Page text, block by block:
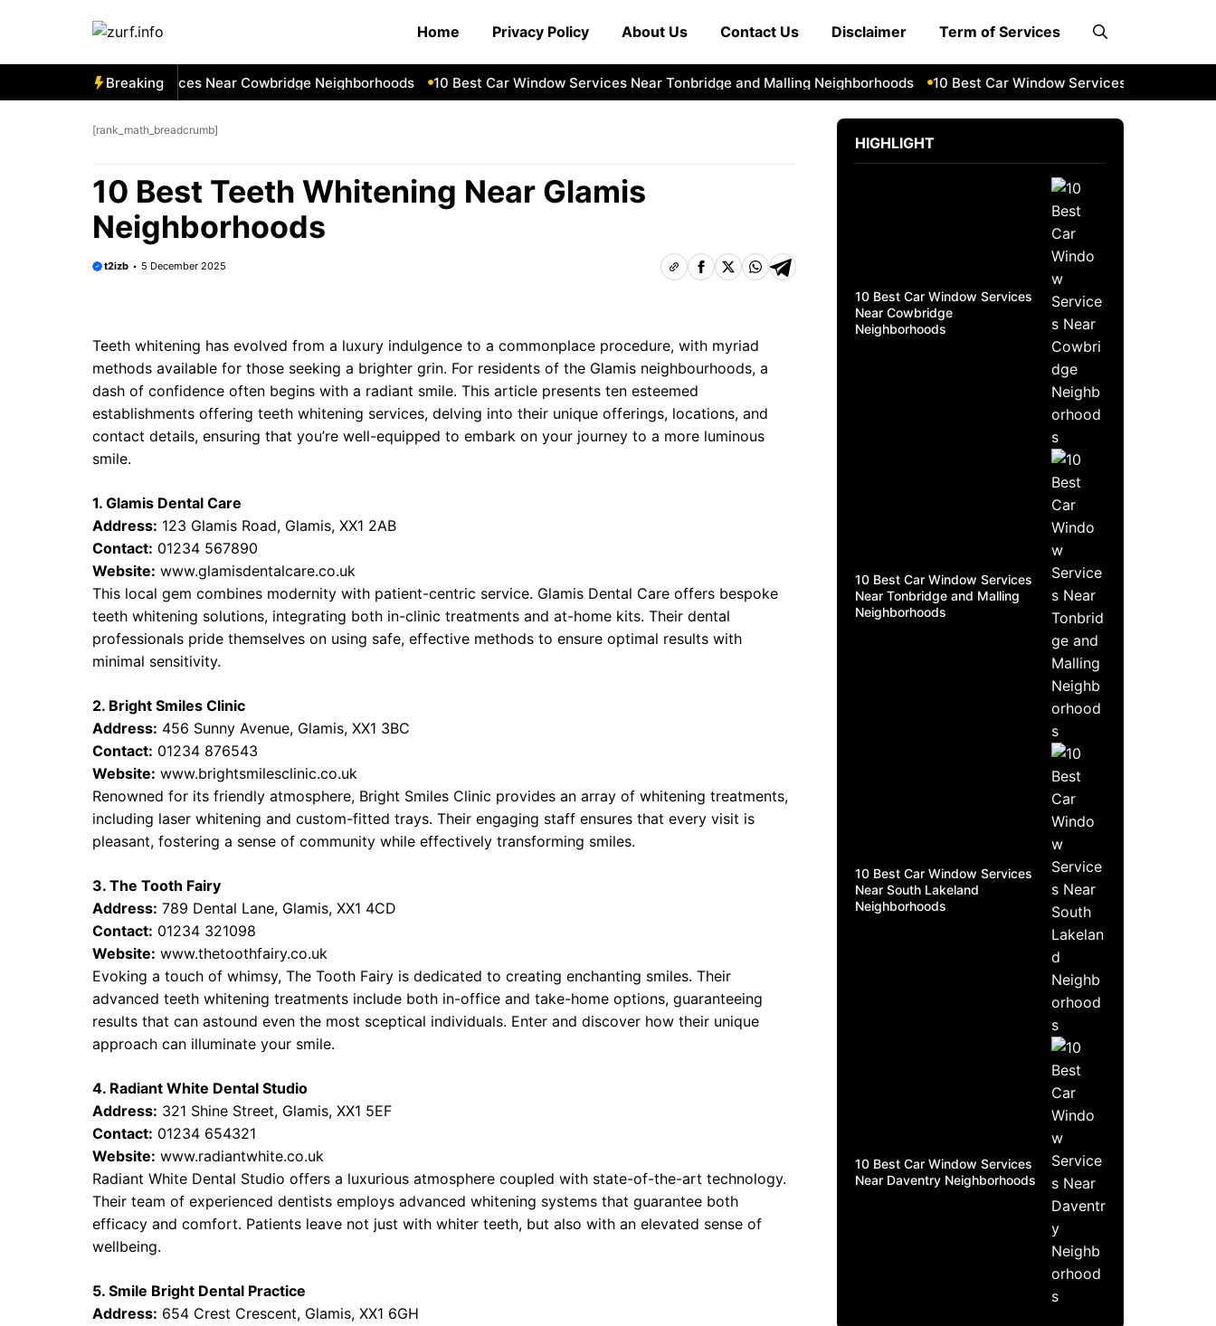
Home Privacy Policy About Us Contact Us Disclaimer Term of Services
Breaking
Car Window Services Near Cowbridge Neighborhoods 10 Best Car Window Services Near Tonbridge and Malling Neighborhoods 10 Best Car Window Services Near South
[rank_math_breadcrumb]
10 Best Teeth Whitening Near Glamis
Neighborhoods
t2izb 5 December 2025
Teeth whitening has evolved from a luxury indulgence to a commonplace procedure, with myriad
methods available for those seeking a brighter grin. For residents of the Glamis neighbourhoods, a
dash of confidence often begins with a radiant smile. This article presents ten esteemed
establishments offering teeth whitening services, delving into their unique offerings, locations, and
contact details, ensuring that you’re well-equipped to embark on your journey to a more luminous
smile.
1. Glamis Dental Care
Address: 123 Glamis Road, Glamis, XX1 2AB
Contact: 01234 567890
Website: www.glamisdentalcare.co.uk
This local gem combines modernity with patient-centric service. Glamis Dental Care offers bespoke
teeth whitening solutions, integrating both in-clinic treatments and at-home kits. Their dental
professionals pride themselves on using safe, effective methods to ensure optimal results with
minimal sensitivity.
2. Bright Smiles Clinic
Address: 456 Sunny Avenue, Glamis, XX1 3BC
Contact: 01234 876543
Website: www.brightsmilesclinic.co.uk
Renowned for its friendly atmosphere, Bright Smiles Clinic provides an array of whitening treatments,
including laser whitening and custom-fitted trays. Their engaging staff ensures that every visit is
pleasant, fostering a sense of community while effectively transforming smiles.
3. The Tooth Fairy
Address: 789 Dental Lane, Glamis, XX1 4CD
Contact: 01234 321098
Website: www.thetoothfairy.co.uk
Evoking a touch of whimsy, The Tooth Fairy is dedicated to creating enchanting smiles. Their
advanced teeth whitening treatments include both in-office and take-home options, guaranteeing
results that can astound even the most sceptical individuals. Enter and discover how their unique
approach can illuminate your smile.
4. Radiant White Dental Studio
Address: 321 Shine Street, Glamis, XX1 5EF
Contact: 01234 654321
Website: www.radiantwhite.co.uk
Radiant White Dental Studio offers a luxurious atmosphere coupled with state-of-the-art technology.
Their team of experienced dentists employs advanced whitening systems that guarantee both
efficacy and comfort. Patients leave not just with whiter teeth, but also with an elevated sense of
wellbeing.
5. Smile Bright Dental Practice
Address: 654 Crest Crescent, Glamis, XX1 6GH
HIGHLIGHT
10 Best Car Window Services
Near Cowbridge
Neighborhoods
10 Best Car Window Services
Near Tonbridge and Malling
Neighborhoods
10 Best Car Window Services
Near South Lakeland
Neighborhoods
10 Best Car Window Services
Near Daventry Neighborhoods